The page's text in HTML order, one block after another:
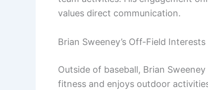
values direct communication.
Brian Sweeney’s Off-Field
Outside of baseball, Brian
fitness and enjoys outdoor